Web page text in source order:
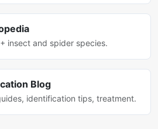
insect and spider species.
Blog
identification tips, treatment.